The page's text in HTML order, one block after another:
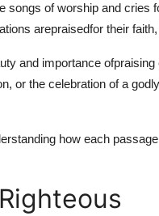
songs of worship and
arepraisedfor their
and importance ofpraising
or the celebration of a
how each